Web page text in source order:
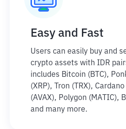
Easy and Fast
Users can easily buy and
crypto assets with IDR
includes Bitcoin (BTC),
(XRP), Tron (TRX),
(AVAX), Polygon (MATIC),
and many more.